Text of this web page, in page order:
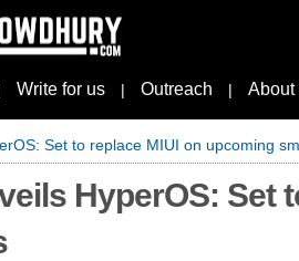
Write for us | Outreach | About
Set to replace MIUI on upcoming
HyperOS: Set